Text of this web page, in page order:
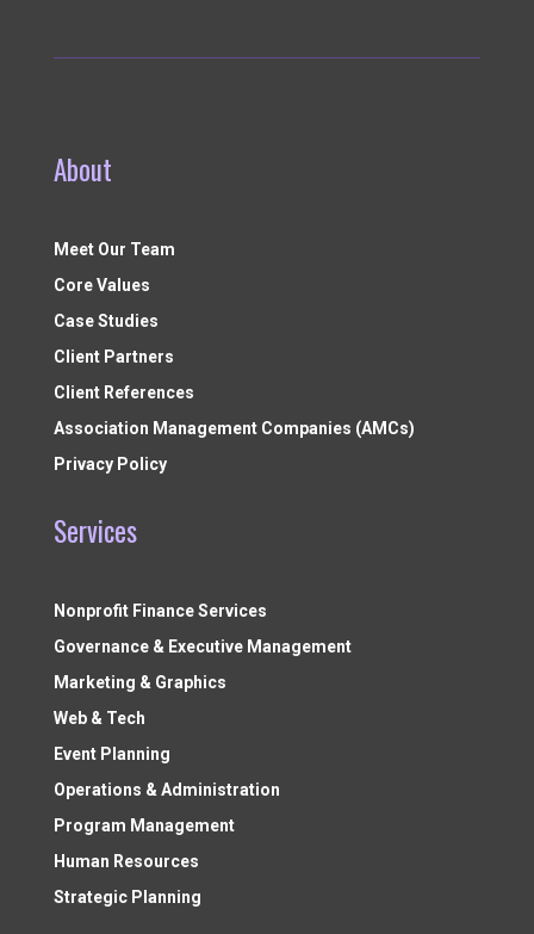
About
Meet Our Team
Core Values
Case Studies
Client Partners
Client References
Association Management Companies (AMCs)
Privacy Policy
Services
Nonprofit Finance Services
Governance & Executive Management
Marketing & Graphics
Web & Tech
Event Planning
Operations & Administration
Program Management
Human Resources
Strategic Planning